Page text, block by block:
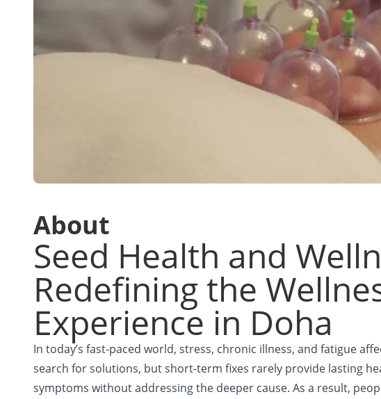
About
Seed Health and
Redefining the
Experience in Doha
In today’s fast-paced world, stress, chronic illness, and fatigue
search for solutions, but short-term fixes rarely provide lasting
symptoms without addressing the deeper cause. As a result,